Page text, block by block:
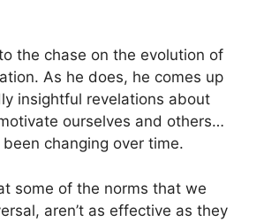
the chase on the evolution of
As he does, he comes up
insightful revelations about
ourselves and others…
been changing over time.
some of the norms that we
aren’t as effective as they